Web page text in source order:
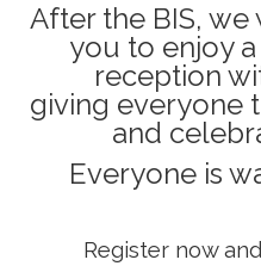
After the BIS,
you to enjoy
reception
giving everyone
and
Everyone is
Register now